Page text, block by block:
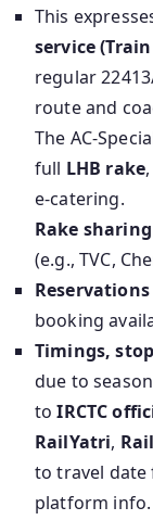
This
service
regular
route and
The
full LHB rake
e‑catering.
Rake sharing
(e.g., TVC,
booking
Timings,
due to
toIRCTC
RailYatri,
to travel date
platform info.